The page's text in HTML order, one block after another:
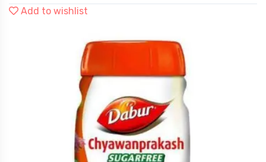
Add to wishlist